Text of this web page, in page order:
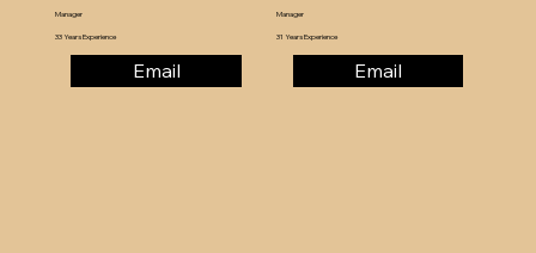
Manager
33 Years Experience
Email
Manager
31 Years Experience
Email